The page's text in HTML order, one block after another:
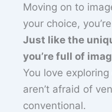
Moving on to
your choice,
Just like the
you’re full of
You love
aren’t afraid of
conventional.